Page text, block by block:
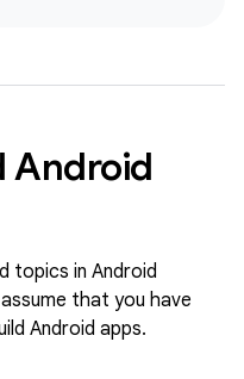
Android
topics in Android
that you have
Android apps.